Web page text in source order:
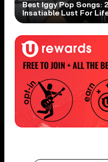
Best Iggy Pop Songs:
Insatiable Lust For